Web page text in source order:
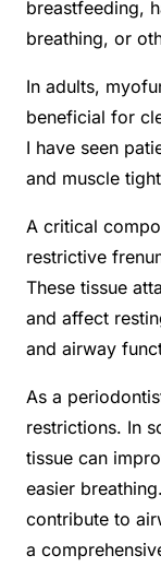
breastfeeding,
breathing, or
In adults,
beneficial for
I have seen
and muscle
A critical
restrictive
These tissue
and affect
and airway
As a
restrictions. In
tissue can
easier
contribute to
a